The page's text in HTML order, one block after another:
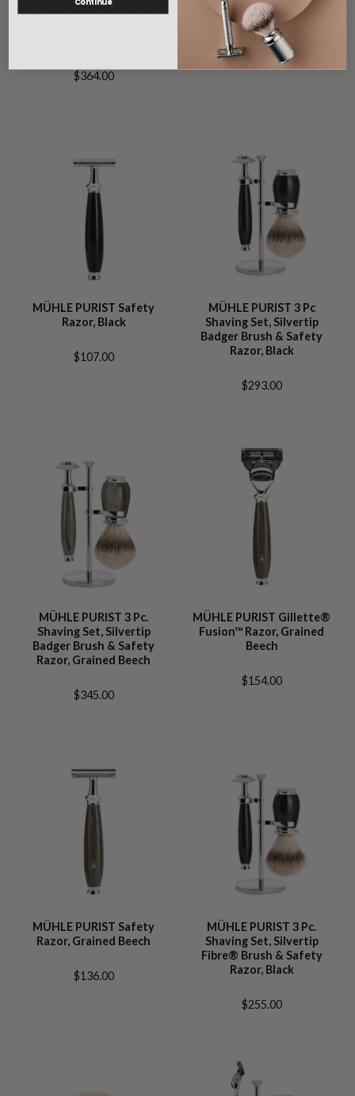
Badger Brush& Gillette®
$364.00
Fibre® & Safety Razor,
Grained Beech
$308.00
MÜHLE PURIST Safety
Razor, Black
$107.00
MÜHLE PURIST 3 Pc
Shaving Set, Silvertip
Badger Brush & Safety
Razor, Black
$293.00
MÜHLE PURIST 3 Pc.
Shaving Set, Silvertip
Badger Brush & Safety
Razor, Grained Beech
$345.00
MÜHLE PURIST Gillette®
Fusion™ Razor, Grained
Beech
$154.00
MÜHLE PURIST Safety
Razor, Grained Beech
$136.00
MÜHLE PURIST 3 Pc.
Shaving Set, Silvertip
Fibre® Brush & Safety
Razor, Black
$255.00